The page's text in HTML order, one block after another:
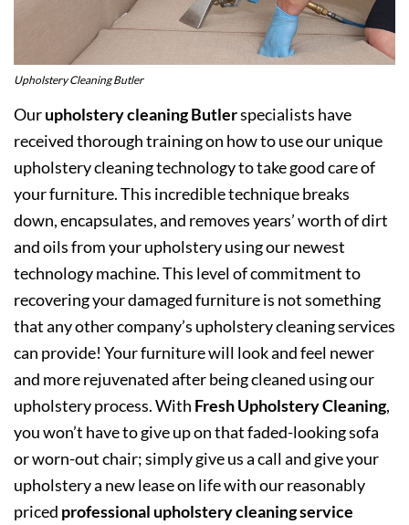
Upholstery Cleaning Butler
Ourupholstery cleaning Butlerspecialists have
received thorough training on how to use our unique
upholstery cleaning technology to take good care of
your furniture. This incredible technique breaks
down, encapsulates, and removes years’ worth of dirt
and oils from your upholstery using our newest
technology machine. This level of commitment to
recovering your damaged furniture is not something
that any other company’s upholstery cleaning services
can provide! Your furniture will look and feel newer
and more rejuvenated after being cleaned using our
upholstery process. With Fresh Upholstery Cleaning,
you won’t have to give up on that faded-looking sofa
or worn-out chair; simply give us a call and give your
upholstery a new lease on life with our reasonably
priced professional upholstery cleaning service